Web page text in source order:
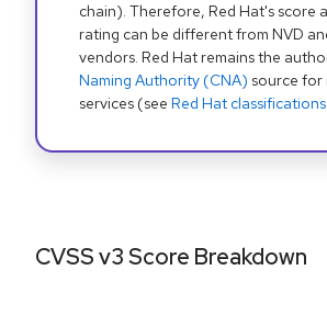
chain). Therefore, Red Hat's score
rating can be different from NVD
vendors. Red Hat remains the
Naming Authority (CNA) source for
services (see Red Hat classifications
CVSS v3 Score Breakdown